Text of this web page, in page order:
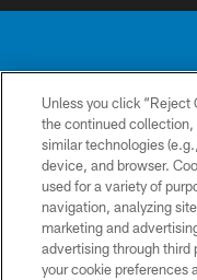
No portion of this site
permission of the
Unless you click “Reject
the continued collection,
similar technologies
device, and browser.
used for a variety of
navigation, analyzing
marketing and
advertising through third
your cookie preferences